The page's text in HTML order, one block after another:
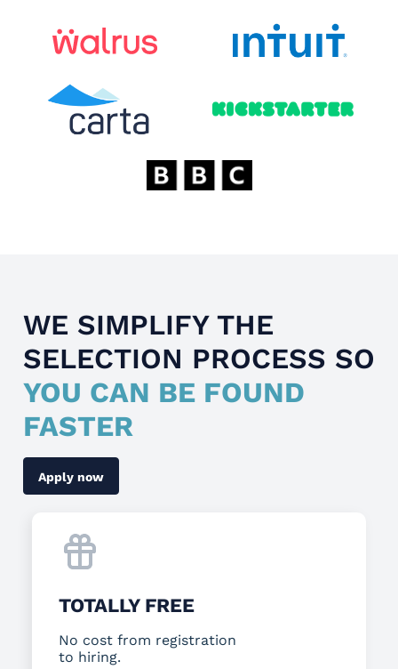
WE SIMPLIFY THE
SELECTION PROCESS SO
YOU CAN BE FOUND
FASTER
Apply now
TOTALLY FREE
No cost from registration
to hiring.